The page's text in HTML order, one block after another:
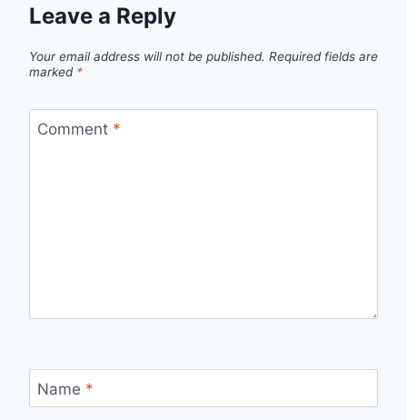
Leave a Reply
Your email address will not be published. Required fields are
marked *
Comment *
Name *